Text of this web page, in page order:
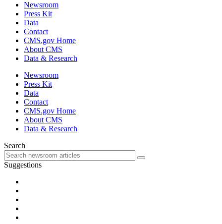
Newsroom
Press Kit
Data
Contact
CMS.gov Home
About CMS
Data & Research
Newsroom
Press Kit
Data
Contact
CMS.gov Home
About CMS
Data & Research
Search
Suggestions